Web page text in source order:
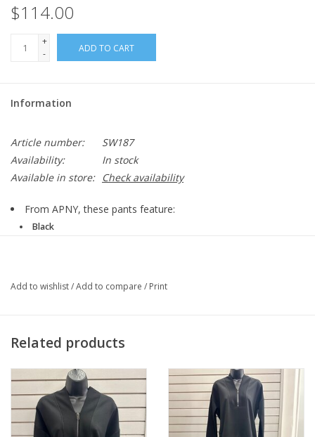
$114.00
+
-
ADD TO CART
Information
Article number:
SW187
Availability:
In stock
Available in store:
Check availability
From APNY, these pants feature:
Black
Split hem
Approx. 32" inseam
Viscose/polyester/nylon
SW187
Add to wishlist/Add to compare / Print
Related products